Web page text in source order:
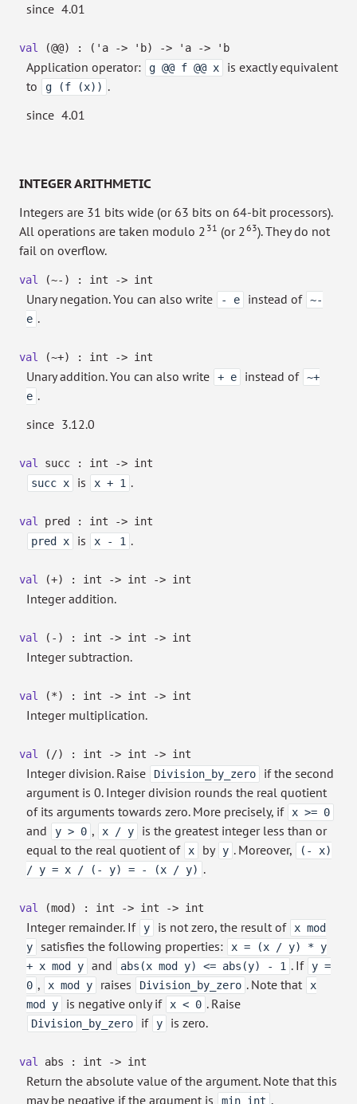
since 4.01
val (@@) : ( 'a -> 'b) -> 'a -> 'b
Application operator: g @@ f @@ x
is exactly equivalent
to
g (f (x)) .
since 4.01
INTEGER ARITHMETIC
Integers are 31 bits wide (or 63 bits on 64-bit processors).
All operations are taken modulo 2 31 (or 263). They do not
fail on overflow.
val (~-) : int -> int
Unary negation. You can also write - e instead of ~-
e .
val (~+) : int -> int
Unary addition. You can also write + e instead of ~+
e .
since 3.12.0
val succ : int -> int
succ x
is x + 1 .
val pred : int -> int
pred x
is x - 1 .
val (+) : int -> int -> int
Integer addition.
val (-) : int -> int -> int
Integer subtraction.
val (*) : int -> int -> int
Integer multiplication.
val (/) : int -> int -> int
Integer division. Raise Division_by_zero
if the second
argument is 0. Integer division rounds the real quotient
of its arguments towards zero. More precisely, if
x >= 0
and y > 0 , x / y
is the greatest integer less than or
equal to the real quotient of
x by y . Moreover,
(- x)
/ y = x / (- y) = - (x / y) .
val (mod) : int -> int -> int
Integer remainder. If y is not zero, the result of
x mod
y
satisfies the following properties:
x = (x / y) * y
+ x mod y
and abs(x mod y) <= abs(y) - 1 . If y =
0 , x mod y raises Division_by_zero . Note that
x
mod y
is negative only if x < 0 . Raise
Division_by_zero if y is zero.
val abs : int -> int
Return the absolute value of the argument. Note that this
may be negative if the argument is
min_int .